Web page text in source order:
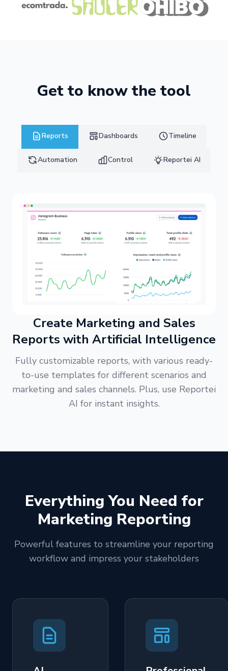
Get to know the tool
Reports Dashboards Timeline
Automation Control Reportei AI
Create Marketing and Sales
Reports with Artificial Intelligence
Fully customizable reports, with various ready-
to-use templates for different scenarios and
marketing and sales channels. Plus, use Reportei
AI for instant insights.
Everything You Need for
Marketing Reporting
Powerful features to streamline your reporting
workflow and impress your stakeholders